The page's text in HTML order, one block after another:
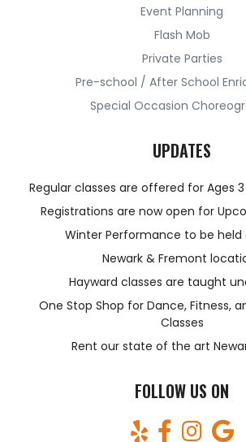
Event Planning
Flash Mob
Private Parties
Pre-school / After School
Special Occasion
UPDATES
Regular classes are offered for Ages
Registrations are now open for
Winter Performance to be held
Newark & Fremont
Hayward classes are taught
One Stop Shop for Dance, Fitness,
Classes
Rent our state of the art
FOLLOW US ON